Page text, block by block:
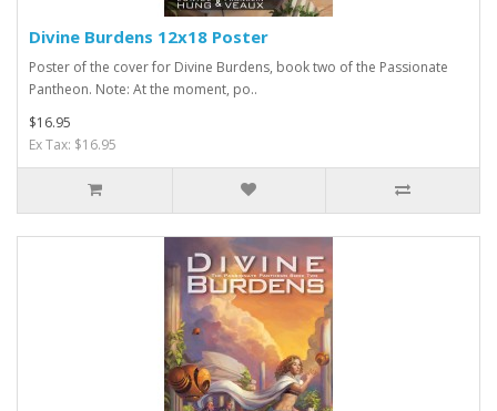
Divine Burdens 12x18 Poster
Poster of the cover for Divine Burdens, book two of the Passionate
Pantheon. Note: At the moment, po..
$16.95
Ex Tax: $16.95